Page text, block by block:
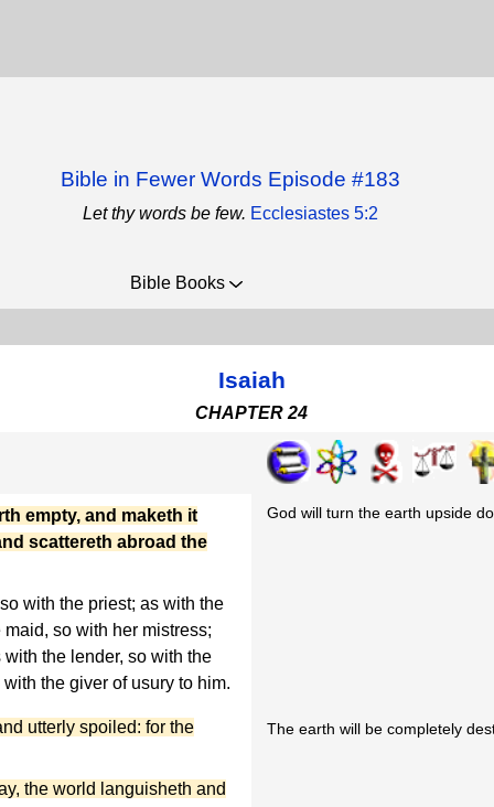
Bible in Fewer Words Episode #183
Let thy words be few. Ecclesiastes 5:2
Bible Books
Isaiah
CHAPTER 24
empty, and maketh it
scattereth abroad the
with the priest; as with the
so with her mistress;
the lender, so with the
the giver of usury to him.
God will turn the earth upside
utterly spoiled: for the
the world languisheth and
The earth will be completely